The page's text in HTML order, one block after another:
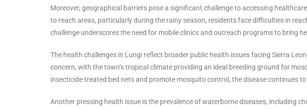
Moreover, geographical barriers pose a significant challenge to accessing
to-reach areas, particularly during the rainy season, residents face difficulties in
challenge underscores the need for mobile clinics and outreach programs to bring
The health challenges in Lungi reflect broader public health issues facing Sierra
concern, with the town’s tropical climate providing an ideal breeding ground for
insecticide-treated bed nets and promote mosquito control, the disease continues
Another pressing health issue is the prevalence of waterborne diseases, including